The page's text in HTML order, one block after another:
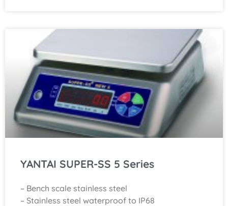
YANTAI SUPER-SS 5 Series
– Bench scale stainless steel
– Stainless steel waterproof to IP68